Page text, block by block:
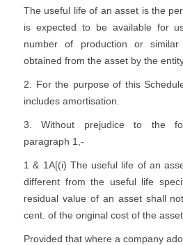
The useful life of an asset is the
is expected to be available for
number of production or
obtained from the asset by the
2. For the purpose of this
includes amortisation.
3. Without prejudice to the
paragraph 1,-
1 & 1A[(i) The useful life of an
different from the useful life
residual value of an asset shall
cent. of the original cost of the
Provided that where a company